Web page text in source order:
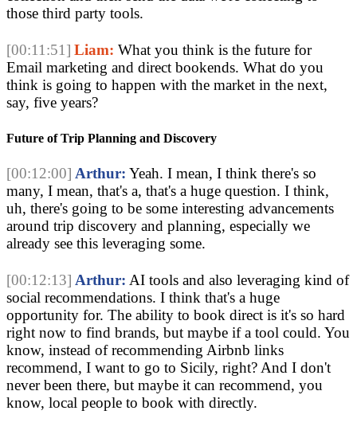
those third party tools.
[00:11:51] Liam: What you think is the future for
Email marketing and direct bookends. What do you
think is going to happen with the market in the next,
say, five years?
Future of Trip Planning and Discovery
[00:12:00] Arthur: Yeah. I mean, I think there's so
many, I mean, that's a, that's a huge question. I think,
uh, there's going to be some interesting advancements
around trip discovery and planning, especially we
already see this leveraging some.
[00:12:13] Arthur: AI tools and also leveraging kind of
social recommendations. I think that's a huge
opportunity for. The ability to book direct is it's so hard
right now to find brands, but maybe if a tool could. You
know, instead of recommending Airbnb links
recommend, I want to go to Sicily, right? And I don't
never been there, but maybe it can recommend, you
know, local people to book with directly.